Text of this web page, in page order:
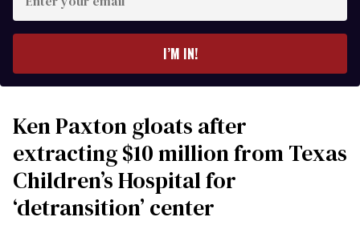
your
I’M IN!
Ken Paxton gloats after
extracting $10 million from Texas
Children’s Hospital for
‘detransition’ center